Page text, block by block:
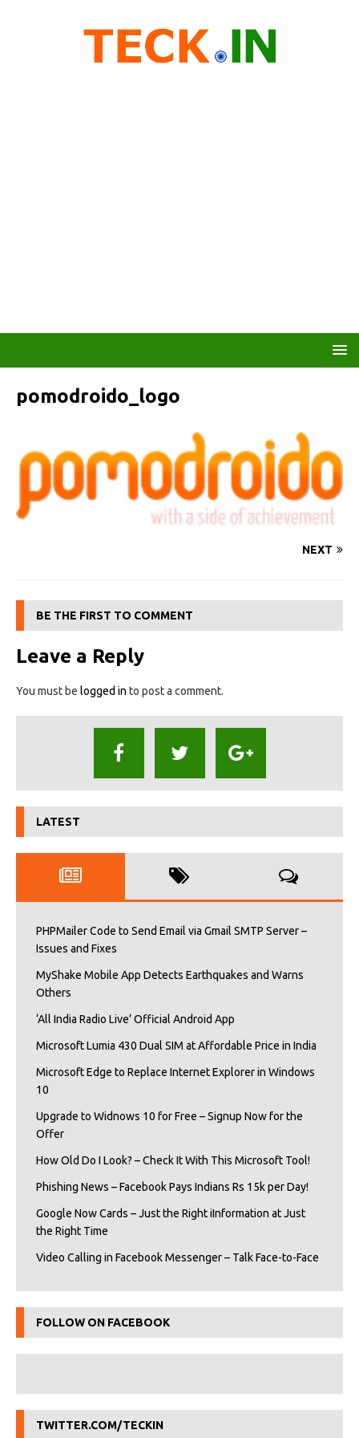
pomodroido_logo
NEXT
BE THE FIRST TO COMMENT
Leave a Reply
You must be logged in to post a comment.
LATEST
PHPMailer Code to Send Email via Gmail SMTP Server –
Issues and Fixes
MyShake Mobile App Detects Earthquakes and Warns
Others
‘All India Radio Live’ Official Android App
Microsoft Lumia 430 Dual SIM at Affordable Price in India
Microsoft Edge to Replace Internet Explorer in Windows
10
Upgrade to Widnows 10 for Free – Signup Now for the
Offer
How Old Do I Look? – Check It With This Microsoft Tool!
Phishing News – Facebook Pays Indians Rs 15k per Day!
Google Now Cards – Just the Right iInformation at Just
the Right Time
Video Calling in Facebook Messenger – Talk Face-to-Face
FOLLOW ON FACEBOOK
TWITTER.COM/TECKIN